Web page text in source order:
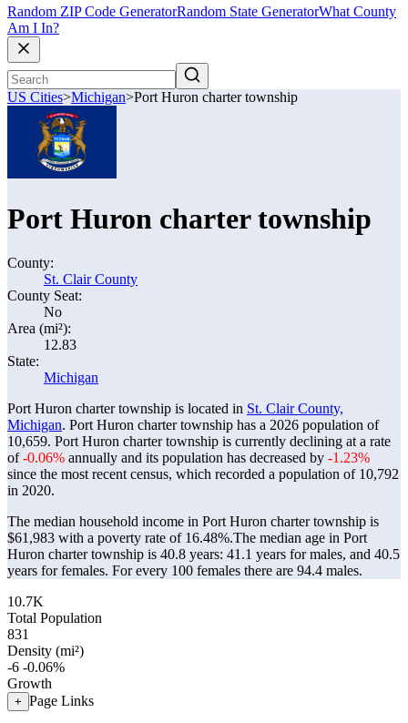
Random ZIP Code GeneratorRandom State GeneratorWhat County
Am I In?
US Cities>Michigan>Port Huron charter township
Port Huron charter township
County:
St. Clair County
County Seat:
No
Area (mi²):
12.83
State:
Michigan
Port Huron charter township is located in St. Clair County,
Michigan. Port Huron charter township has a 2026 population of
10,659. Port Huron charter township is currently declining at a rate
of-0.06% annually and its population has decreased by -1.23%
since the most recent census, which recorded a population of 10,792
in 2020.
The median household income in Port Huron charter township is
$61,983 with a poverty rate of 16.48%.The median age in Port
Huron charter township is 40.8 years: 41.1 years for males, and 40.5
years for females. For every 100 females there are 94.4 males.
10.7K
Total Population
831
Density (mi²)
-6 -0.06%
Growth
+ Page Links